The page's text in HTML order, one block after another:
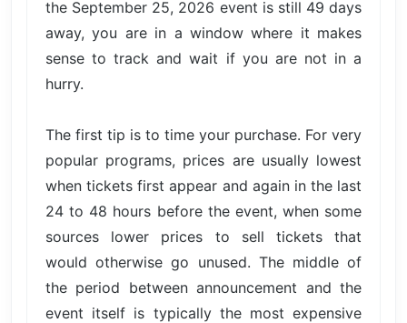
the September 25, 2026 event is still 49 days
away, you are in a window where it makes
sense to track and wait if you are not in a
hurry.
The first tip is to time your purchase. For very
popular programs, prices are usually lowest
when tickets first appear and again in the last
24 to 48 hours before the event, when some
sources lower prices to sell tickets that
would otherwise go unused. The middle of
the period between announcement and the
event itself is typically the most expensive